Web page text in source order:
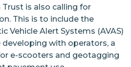
is also calling for
This is to include the
Vehicle Alert Systems (AVAS)
with operators, a
e-scooters and geotagging